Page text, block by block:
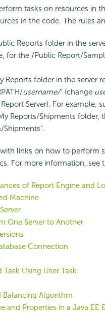
tasks on resources in
in the code. The rules
Reports folder in the
for the /Public Report/
Reports folder in the server
username/" (change
Server). For example,
Reports/Shipments folder,
Shipments".
links on how to perform
For more information, see
of Report Engine and
Machine
One Server to Another
Connection
Using User Task
Algorithm
and Properties in a Java EE